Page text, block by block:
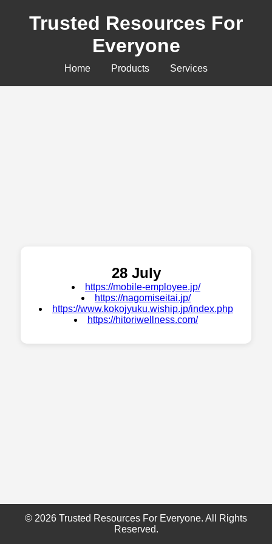
Trusted Resources For
Everyone
Home Products Services
28 July
https://mobile-employee.jp/
https://nagomiseitai.jp/
https://www.kokojyuku.wiship.jp/index.php
https://hitoriwellness.com/
© 2026 Trusted Resources For Everyone. All Rights
Reserved.